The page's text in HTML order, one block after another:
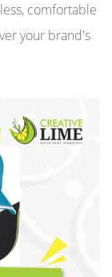
comfortable
your brand's